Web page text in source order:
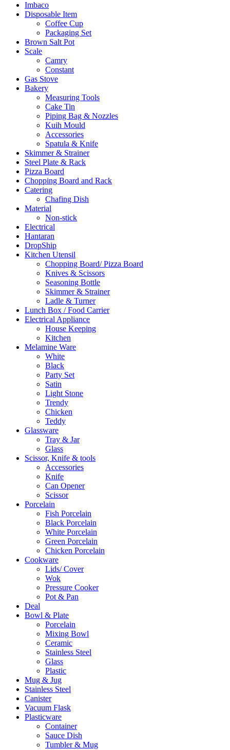
Imbaco
Disposable Item
Coffee Cup
Packaging Set
Brown Salt Pot
Scale
Camry
Constant
Gas Stove
Bakery
Measuring Tools
Cake Tin
Piping Bag & Nozzles
Kuih Mould
Accessories
Spatula & Knife
Skimmer & Strainer
Steel Plate & Rack
Pizza Board
Chopping Board and Rack
Catering
Chafing Dish
Material
Non-stick
Electrical
Hantaran
DropShip
Kitchen Utensil
Chopping Board/ Pizza Board
Knives & Scissors
Seasoning Bottle
Skimmer & Strainer
Ladle & Turner
Lunch Box / Food Carrier
Electrical Appliance
House Keeping
Kitchen
Melamine Ware
White
Black
Party Set
Satin
Light Stone
Trendy
Chicken
Teddy
Glassware
Tray & Jar
Glass
Scissor, Knife & tools
Accessories
Knife
Can Opener
Scissor
Porcelain
Fish Porcelain
Black Porcelain
White Porcelain
Green Porcelain
Chicken Porcelain
Cookware
Lids/ Cover
Wok
Pressure Cooker
Pot & Pan
Deal
Bowl & Plate
Porcelain
Mixing Bowl
Ceramic
Stainless Steel
Glass
Plastic
Mug & Jug
Stainless Steel
Canister
Vacuum Flask
Plasticware
Container
Sauce Dish
Tumbler & Mug